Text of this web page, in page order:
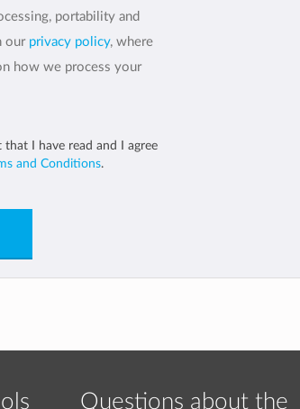
portability and
our privacy policy, where
how we process your
I have read and I agree
and Conditions.
Questions about the